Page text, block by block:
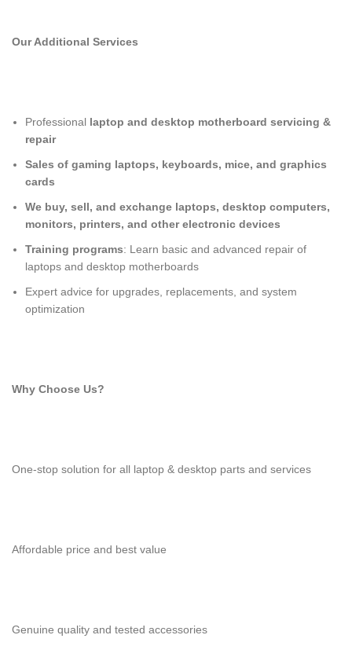
Our Additional Services
Professional laptop and desktop motherboard servicing &
repair
Sales of gaming laptops, keyboards, mice, and graphics
cards
We buy, sell, and exchange laptops, desktop computers,
monitors, printers, and other electronic devices
Training programs: Learn basic and advanced repair of
laptops and desktop motherboards
Expert advice for upgrades, replacements, and system
optimization
Why Choose Us?
One-stop solution for all laptop & desktop parts and services
Affordable price and best value
Genuine quality and tested accessories